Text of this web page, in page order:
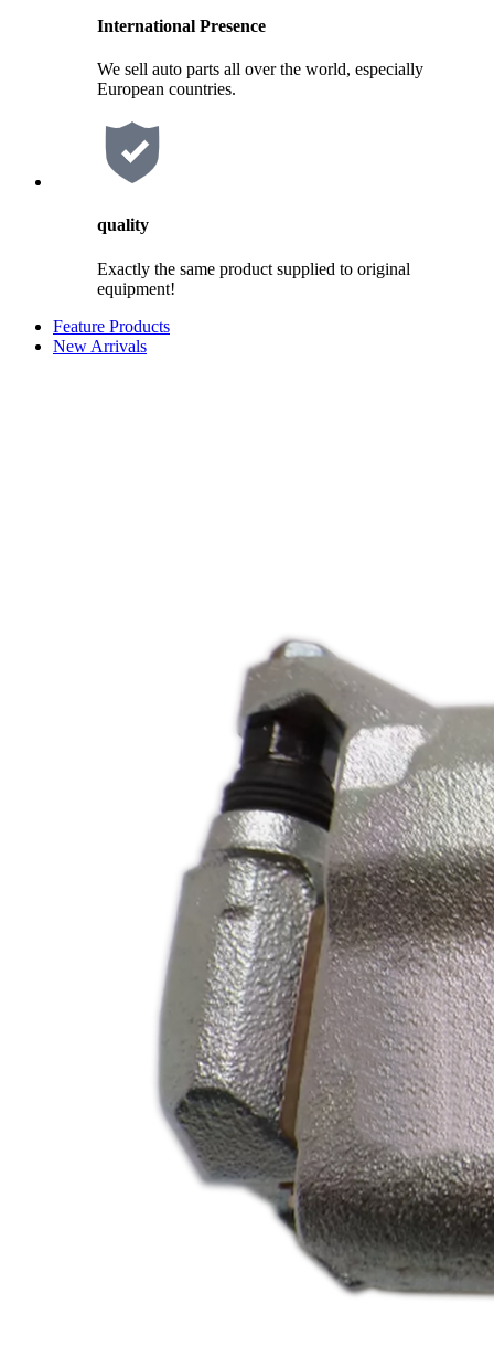
International Presence
We sell auto parts all over the world, especially
European countries.
quality
Exactly the same product supplied to original
equipment!
Feature Products
New Arrivals